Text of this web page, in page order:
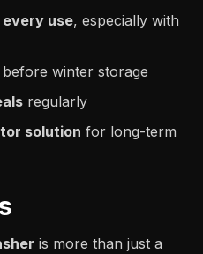
every use, especially with
before winter storage
regularly
solution for long-term
is more than just a